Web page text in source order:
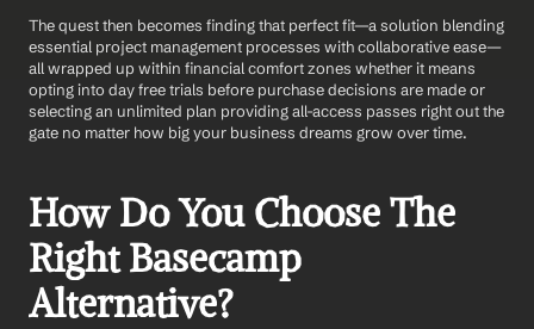
The quest then becomes finding that perfect fit—a solution blending
essential project management processes with collaborative ease—
all wrapped up within financial comfort zones whether it means
opting into day free trials before purchase decisions are made or
selecting an unlimited plan providing all-access passes right out the
gate no matter how big your business dreams grow over time.
How Do You Choose The
Right Basecamp
Alternative?